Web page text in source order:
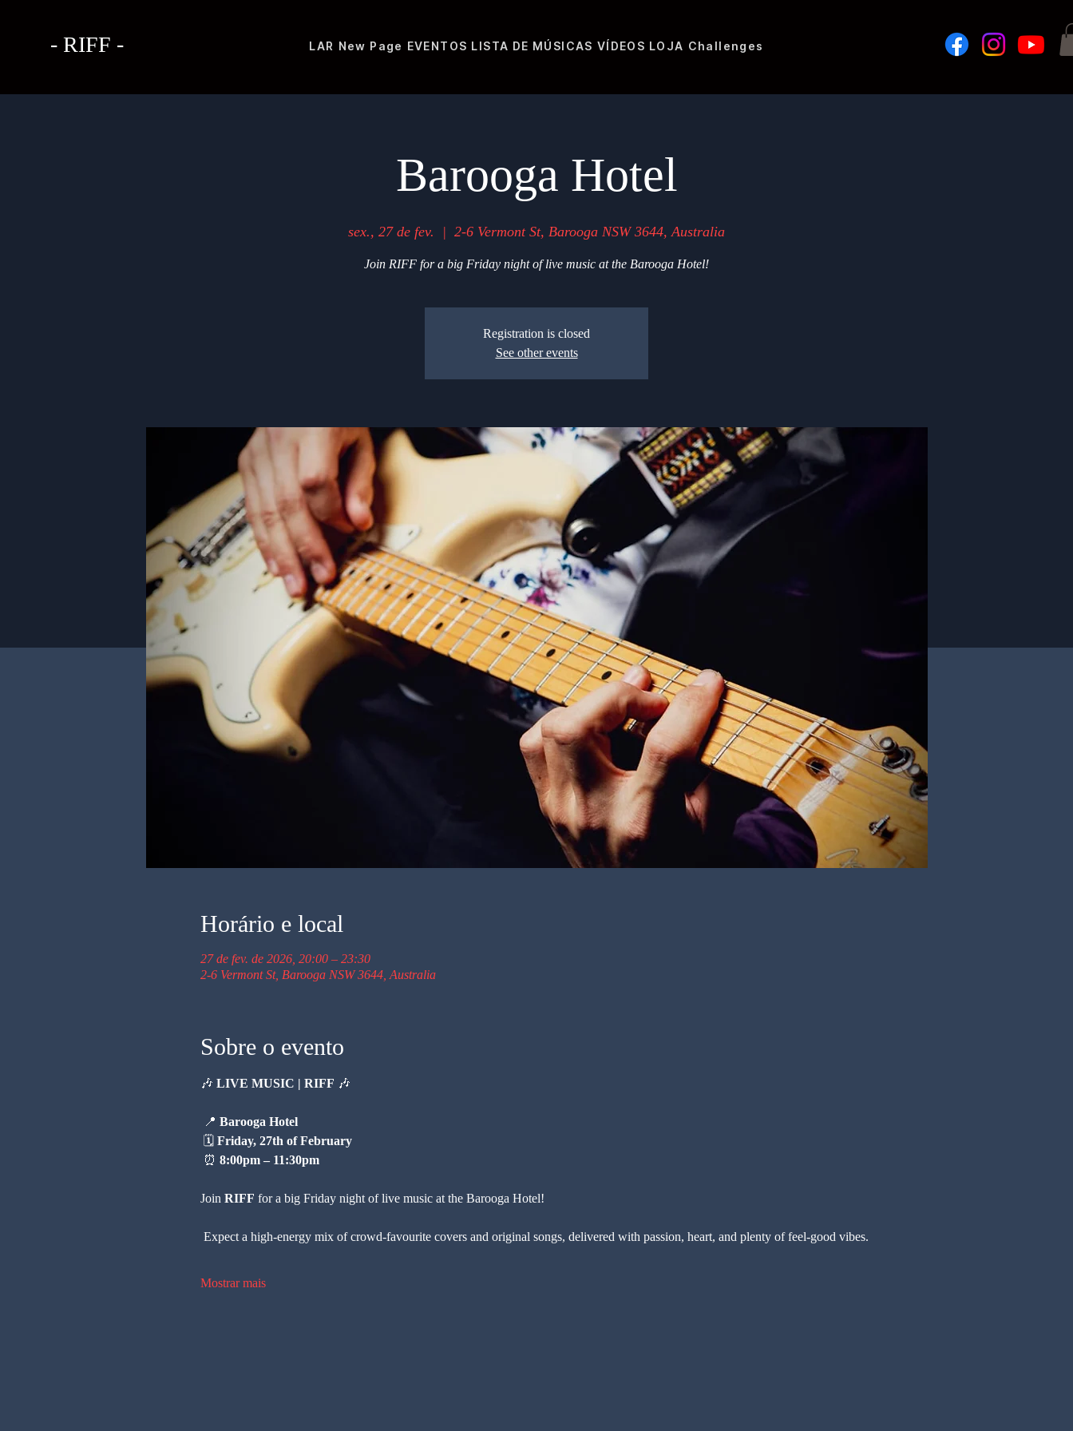
- RIFF - LAR New Page EVENTOS LISTA DE MÚSICAS VÍDEOS LOJA Challenges
Barooga Hotel
sex., 27 de fev.
  |
2-6 Vermont St, Barooga NSW 3644, Australia
Join RIFF for a big Friday night of live music at the Barooga Hotel!
Registration is closed
See other events
Horário e local
27 de fev. de 2026, 20:00 – 23:30
2-6 Vermont St, Barooga NSW 3644, Australia
Sobre o evento
🎶 LIVE MUSIC | RIFF 🎶
📍 Barooga Hotel
🗓 Friday, 27th of February
⏰ 8:00pm – 11:30pm
Join RIFF for a big Friday night of live music at the Barooga Hotel!
Expect a high-energy mix of crowd-favourite covers and original songs, delivered with passion, heart, and plenty of feel-good vibes.
Mostrar mais